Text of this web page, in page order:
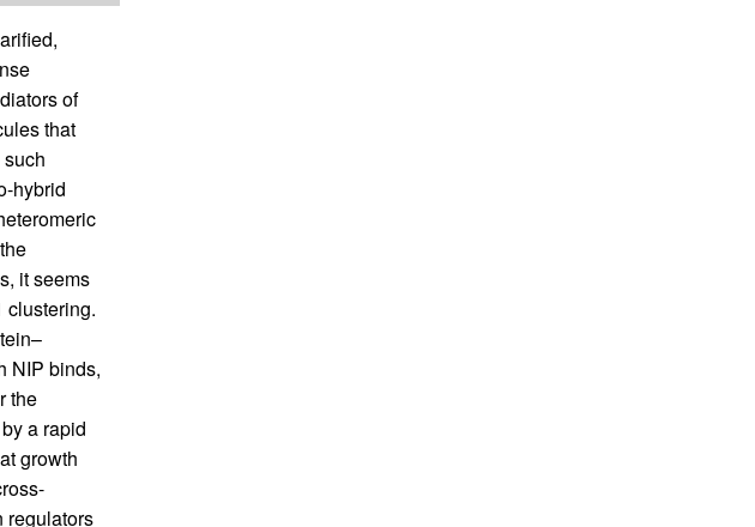
of
that
hybrid
it seems
clustering.
NIP binds,
the
a rapid
growth
regulators